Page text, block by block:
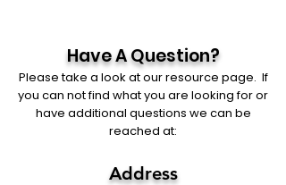
Have A Question?
Please take a look at our resource page. If
you can not find what you are looking for or
have additional questions we can be
reached at:
Address